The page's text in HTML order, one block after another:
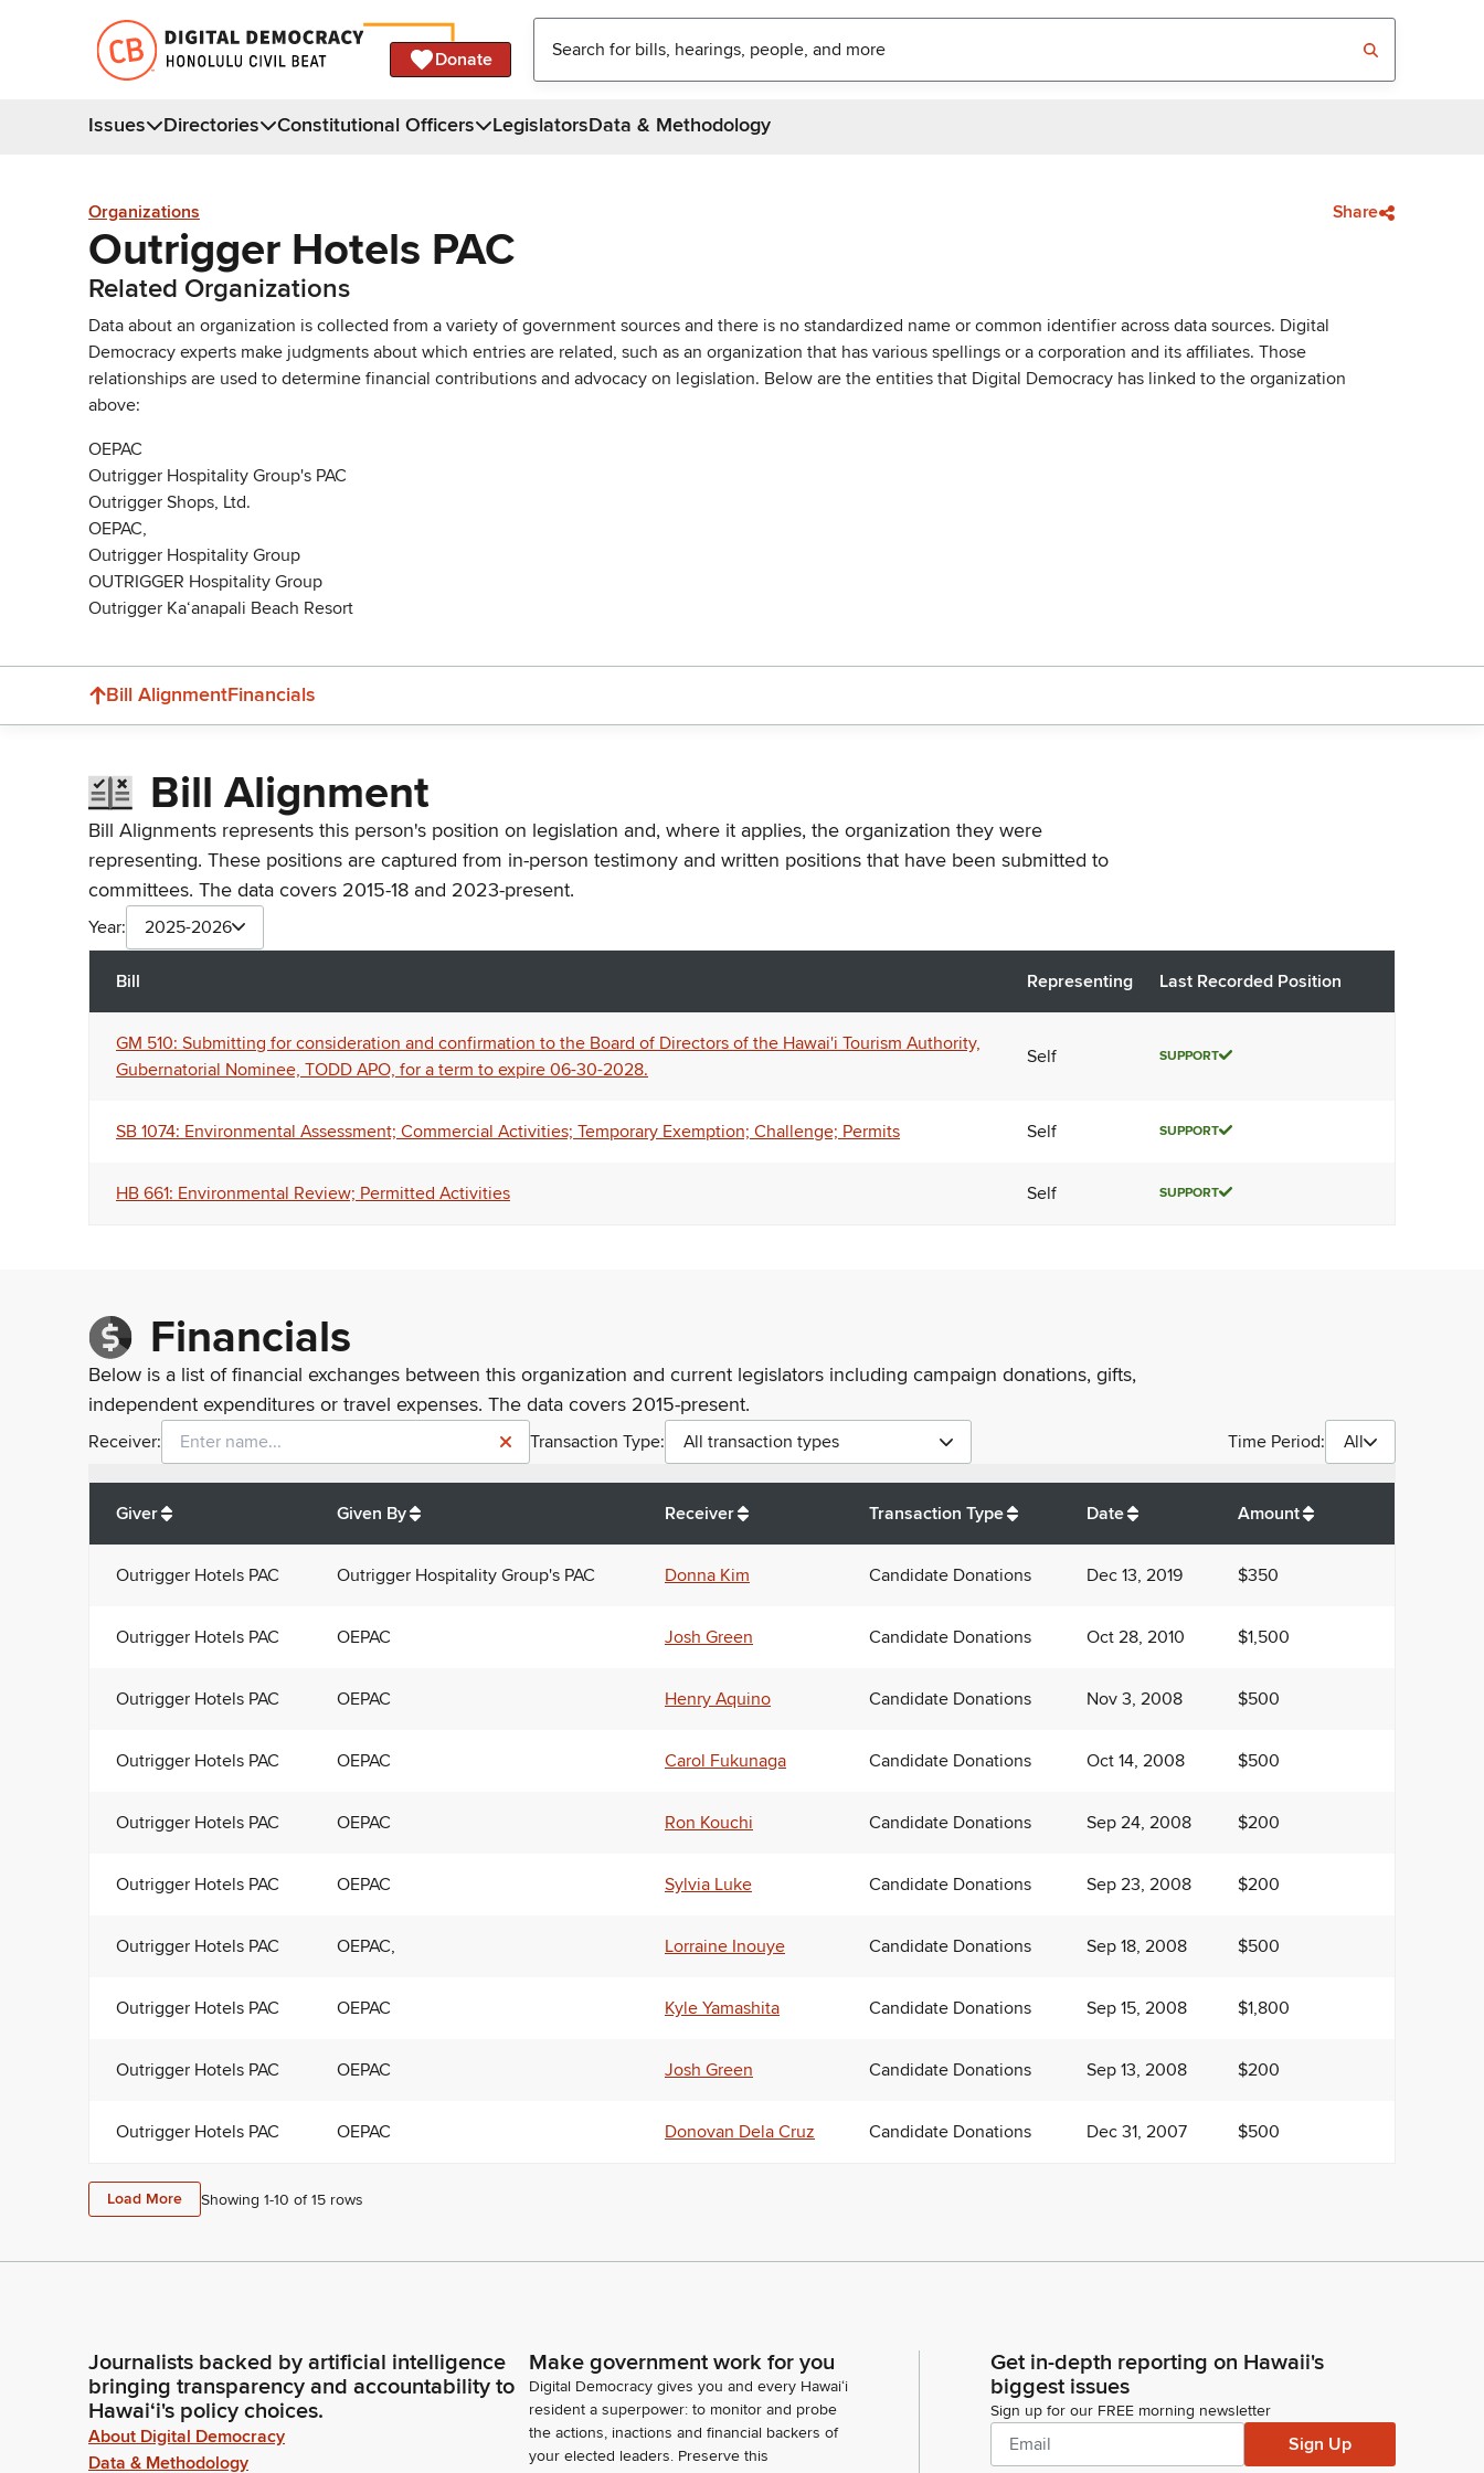
Donate
Issues Directories Constitutional Officers LegislatorsData & Methodology
Organizations Share
Outrigger Hotels PAC
Related Organizations
Data about an organization is collected from a variety of government sources and there is no standardized name or common identifier across data sources. Digital
Democracy experts make judgments about which entries are related, such as an organization that has various spellings or a corporation and its affiliates. Those
relationships are used to determine financial contributions and advocacy on legislation. Below are the entities that Digital Democracy has linked to the organization
above:
OEPAC
Outrigger Hospitality Group's PAC
Outrigger Shops, Ltd.
OEPAC,
Outrigger Hospitality Group
OUTRIGGER Hospitality Group
Outrigger Ka‘anapali Beach Resort
Bill AlignmentFinancials
Bill Alignment
Bill Alignments represents this person's position on legislation and, where it applies, the organization they were
representing. These positions are captured from in-person testimony and written positions that have been submitted to
committees. The data covers 2015-18 and 2023-present.
Year: 2025-2026
Bill Representing Last Recorded Position
GM 510: Submitting for consideration and confirmation to the Board of Directors of the Hawai'i Tourism Authority,
Gubernatorial Nominee, TODD APO, for a term to expire 06-30-2028.
Self SUPPORT
SB 1074: Environmental Assessment; Commercial Activities; Temporary Exemption; Challenge; Permits Self SUPPORT
HB 661: Environmental Review; Permitted Activities Self SUPPORT
Financials
Below is a list of financial exchanges between this organization and current legislators including campaign donations, gifts,
independent expenditures or travel expenses. The data covers 2015-present.
Receiver: Transaction Type: All transaction types Time Period: All
Giver
Given By Receiver Transaction Type Date Amount
Outrigger Hotels PAC Outrigger Hospitality Group's PAC Donna Kim Candidate Donations Dec 13, 2019 $350
Outrigger Hotels PAC OEPAC Josh Green Candidate Donations Oct 28, 2010 $1,500
Outrigger Hotels PAC OEPAC Henry Aquino Candidate Donations Nov 3, 2008 $500
Outrigger Hotels PAC OEPAC Carol Fukunaga Candidate Donations Oct 14, 2008 $500
Outrigger Hotels PAC OEPAC Ron Kouchi Candidate Donations Sep 24, 2008 $200
Outrigger Hotels PAC OEPAC Sylvia Luke Candidate Donations Sep 23, 2008 $200
Outrigger Hotels PAC OEPAC, Lorraine Inouye Candidate Donations Sep 18, 2008 $500
Outrigger Hotels PAC OEPAC Kyle Yamashita Candidate Donations Sep 15, 2008 $1,800
Outrigger Hotels PAC OEPAC Josh Green Candidate Donations Sep 13, 2008 $200
Outrigger Hotels PAC OEPAC Donovan Dela Cruz Candidate Donations Dec 31, 2007 $500
Load More Showing 1-10 of15 rows
Journalists backed by artificial intelligence
bringing transparency and accountability to
Hawaiʻi's policy choices.
About Digital Democracy
Data & Methodology
Make government work for you
Digital Democracy gives you and every Hawaiʻi
resident a superpower: to monitor and probe
the actions, inactions and financial backers of
your elected leaders. Preserve this
Get in-depth reporting on Hawaii's
biggest issues
Sign up for our FREE morning newsletter
Sign Up